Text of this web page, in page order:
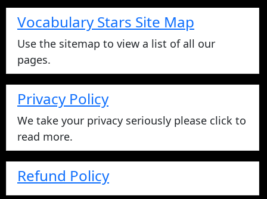
Vocabulary Stars Site Map
Use the sitemap to view a list of all our
pages.
Privacy Policy
We take your privacy seriously please click to
read more.
Refund Policy